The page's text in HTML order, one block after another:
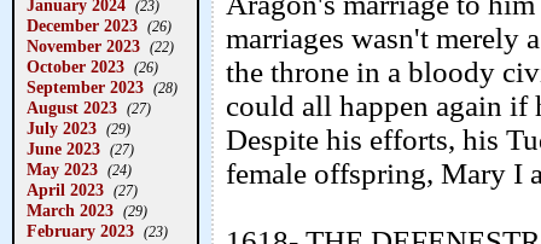
January 2024 (23)
December 2023 (26)
November 2023 (22)
October 2023 (26)
September 2023 (28)
August 2023 (27)
July 2023 (29)
June 2023 (27)
May 2023 (24)
April 2023 (27)
March 2023 (29)
February 2023 (23)
marriages wasn't merely
the throne in a bloody
could all happen again if
Despite his efforts, his
female offspring, Mary I